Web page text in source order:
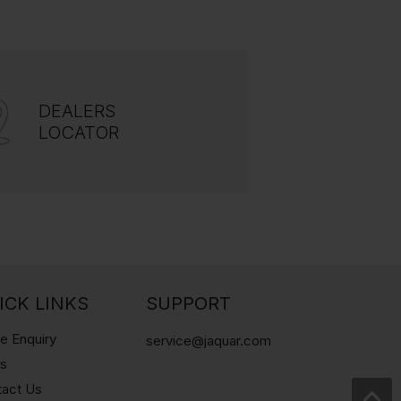
DEALERS
LOCATOR
LINKS
Enquiry
Us
SUPPORT
service@jaquar.com